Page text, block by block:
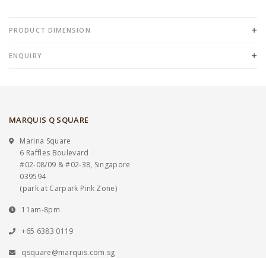
PRODUCT DIMENSION
ENQUIRY
MARQUIS Q SQUARE
Marina Square
6 Raffles Boulevard
#02-08/09 & #02-38, Singapore
039594
(park at Carpark Pink Zone)
11am-8pm
+65 6383 0119
qsquare@marquis.com.sg